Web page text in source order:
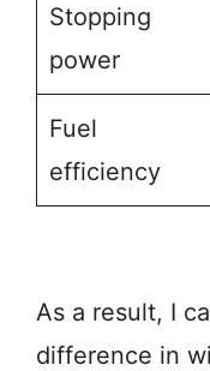
Stopping
power
Fuel
efficiency
As a result, I
difference in